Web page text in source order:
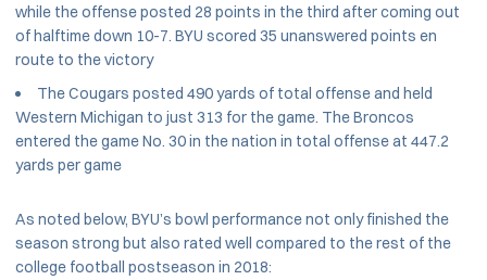
while the offense posted 28 points in the third after coming out
of halftime down 10-7. BYU scored 35 unanswered points en
route to the victory
The Cougars posted 490 yards of total offense and held
Western Michigan to just 313 for the game. The Broncos
entered the game No. 30 in the nation in total offense at 447.2
yards per game
As noted below, BYU’s bowl performance not only finished the
season strong but also rated well compared to the rest of the
college football postseason in 2018: